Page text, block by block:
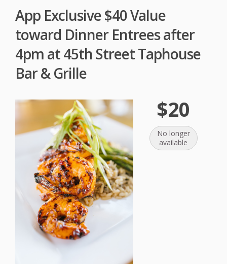
App Exclusive $40 Value
toward Dinner Entrees after
4pm at 45th Street Taphouse
Bar & Grille
$20
No longer
available